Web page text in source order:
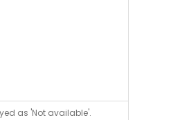
as 'Not available'.